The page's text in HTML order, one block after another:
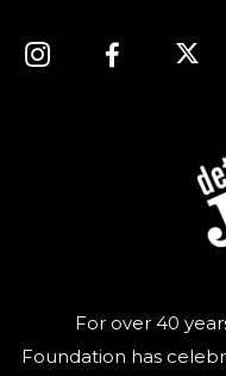
For over 40
Foundation has